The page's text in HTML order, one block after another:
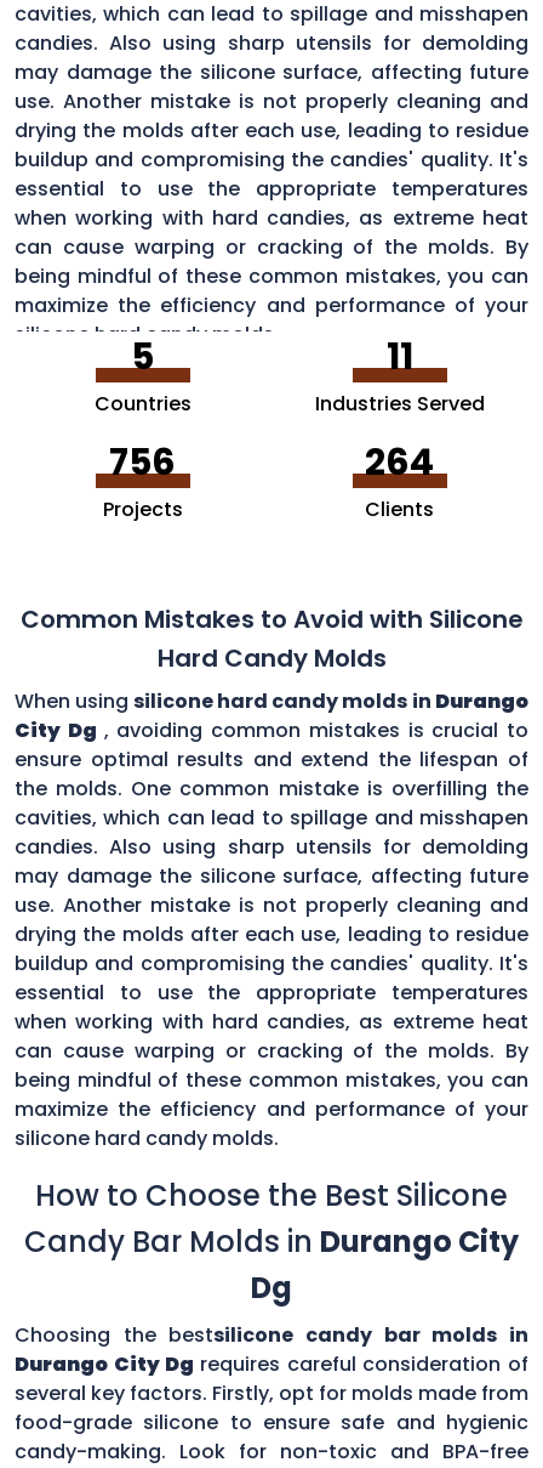
cavities, which can lead to spillage and misshapen
candies. Also using sharp utensils for demolding
may damage the silicone surface, affecting future
use. Another mistake is not properly cleaning and
drying the molds after each use, leading to residue
buildup and compromising the candies' quality. It's
essential to use the appropriate temperatures
when working with hard candies, as extreme heat
can cause warping or cracking of the molds. By
being mindful of these common mistakes, you can
maximize the efficiency and performance of your
silicone hard candy molds.
5
Countries
11
Industries Served
756
Projects
264
Clients
Common Mistakes to Avoid with Silicone
Hard Candy Molds
When using silicone hard candy molds in Durango
City Dg , avoiding common mistakes is crucial to
ensure optimal results and extend the lifespan of
the molds. One common mistake is overfilling the
cavities, which can lead to spillage and misshapen
candies. Also using sharp utensils for demolding
may damage the silicone surface, affecting future
use. Another mistake is not properly cleaning and
drying the molds after each use, leading to residue
buildup and compromising the candies' quality. It's
essential to use the appropriate temperatures
when working with hard candies, as extreme heat
can cause warping or cracking of the molds. By
being mindful of these common mistakes, you can
maximize the efficiency and performance of your
silicone hard candy molds.
How to Choose the Best Silicone
Candy Bar Molds in Durango City
Dg
Choosing the bestsilicone candy bar molds in
Durango City Dg requires careful consideration of
several key factors. Firstly, opt for molds made from
food-grade silicone to ensure safe and hygienic
candy-making. Look for non-toxic and BPA-free